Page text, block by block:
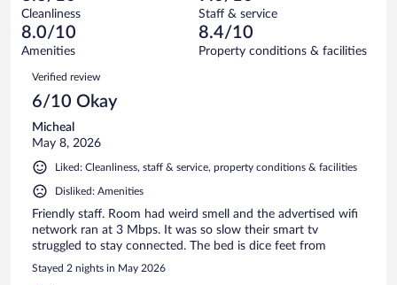
439
reviews
out
of
439
reviews
16
out
of
reviews
Cleanliness Staff & service
8.0/10
Amenities
8.4/10
Property conditions & facilities
Reviews
Verified review
6/10 Okay
Micheal
May 8, 2026
Liked: Cleanliness, staff & service, property conditions & facilities
Disliked: Amenities
Friendly staff. Room had weird smell and the advertised wifi
network ran at 3 Mbps. It was so slow their smart tv
struggled to stay connected. The bed is dice feet from
Stayed 2 nights in May 2026